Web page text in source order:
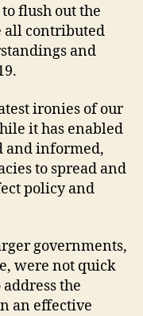
flush out the
all contributed
and
ironies of our
it has enabled
and informed,
to spread and
policy and
governments,
were not quick
the
an effective